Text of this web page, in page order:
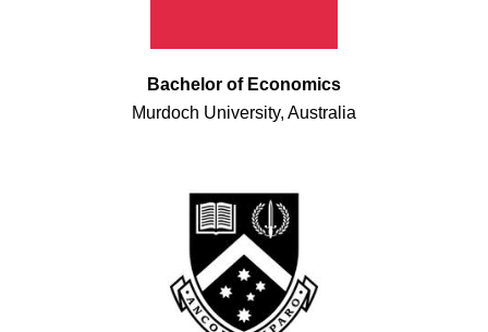
Bachelor of Economics
Murdoch University, Australia